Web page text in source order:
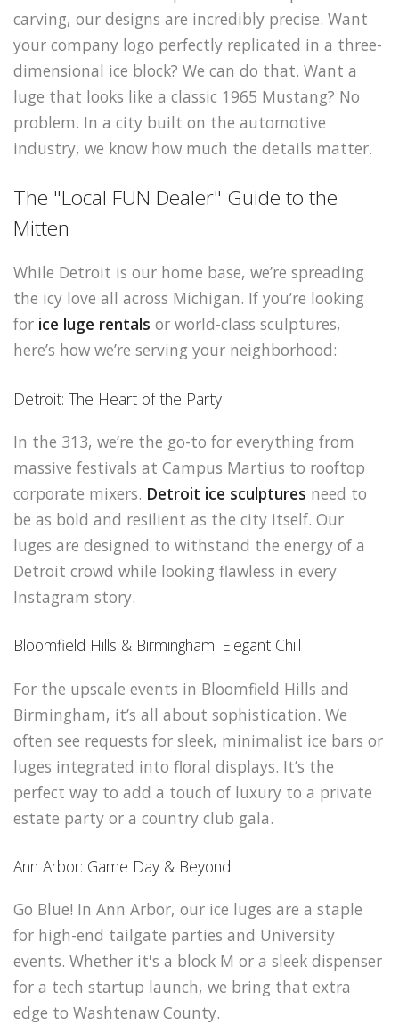
carving, our designs are incredibly precise. Want
your company logo perfectly replicated in a three-
dimensional ice block? We can do that. Want a
luge that looks like a classic 1965 Mustang? No
problem. In a city built on the automotive
industry, we know how much the details matter.
The "Local FUN Dealer" Guide to the
Mitten
While Detroit is our home base, we’re spreading
the icy love all across Michigan. If you’re looking
for ice luge rentals or world-class sculptures,
here’s how we’re serving your neighborhood:
Detroit: The Heart of the Party
In the 313, we’re the go-to for everything from
massive festivals at Campus Martius to rooftop
corporate mixers. Detroit ice sculptures need to
be as bold and resilient as the city itself. Our
luges are designed to withstand the energy of a
Detroit crowd while looking flawless in every
Instagram story.
Bloomfield Hills & Birmingham: Elegant Chill
For the upscale events in Bloomfield Hills and
Birmingham, it’s all about sophistication. We
often see requests for sleek, minimalist ice bars or
luges integrated into floral displays. It’s the
perfect way to add a touch of luxury to a private
estate party or a country club gala.
Ann Arbor: Game Day & Beyond
Go Blue! In Ann Arbor, our ice luges are a staple
for high-end tailgate parties and University
events. Whether it's a block M or a sleek dispenser
for a tech startup launch, we bring that extra
edge to Washtenaw County.